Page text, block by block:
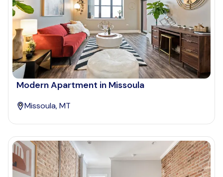
Modern Apartment in Missoula
Missoula, MT